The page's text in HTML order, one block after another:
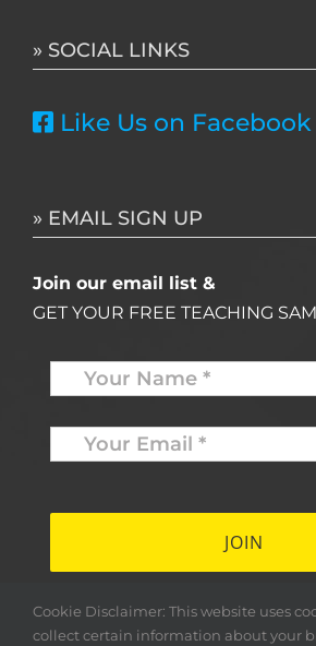
» SOCIAL LINKS
Like Us on Facebook
» EMAIL SIGN UP
Join our email list &
GET YOUR FREE TEACHING
Name *
Your
Email
* *
Cookie Disclaimer: This website uses
collect certain information about your